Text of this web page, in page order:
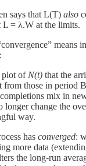
says that L(T) also
= λ.W at the limits.
means
plot of N(t) that the
those in period
mix in
longer change the
way.
has converged:
more data
the long-run